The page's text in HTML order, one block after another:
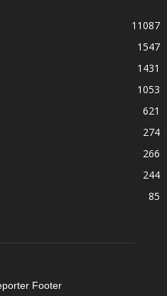
11087
1547
1431
1053
621
274
266
244
85